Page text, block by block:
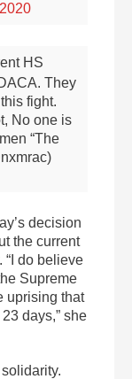
HS
They
fight.
No one is
“The
decision
the current
“I do believe
Supreme
uprising that
days,” she